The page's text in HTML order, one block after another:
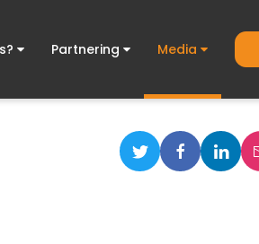
Partnering Media